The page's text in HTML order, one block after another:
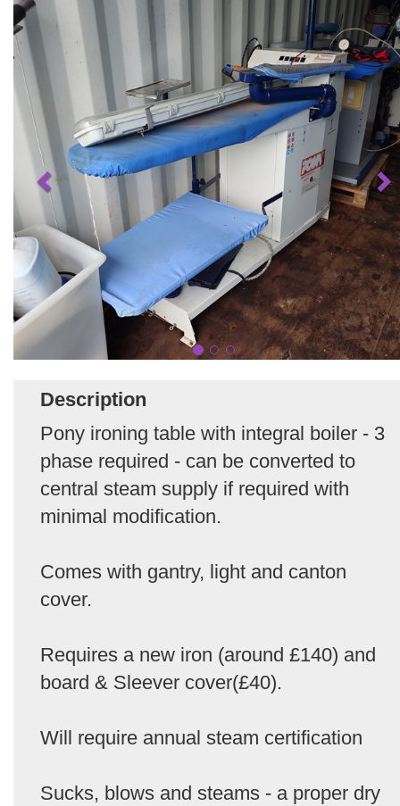
Description
Pony ironing table with integral boiler - 3
phase required - can be converted to
central steam supply if required with
minimal modification.
Comes with gantry, light and canton
cover.
Requires a new iron (around £140) and
board & Sleever cover(£40).
Will require annual steam certification
Sucks, blows and steams - a proper dry